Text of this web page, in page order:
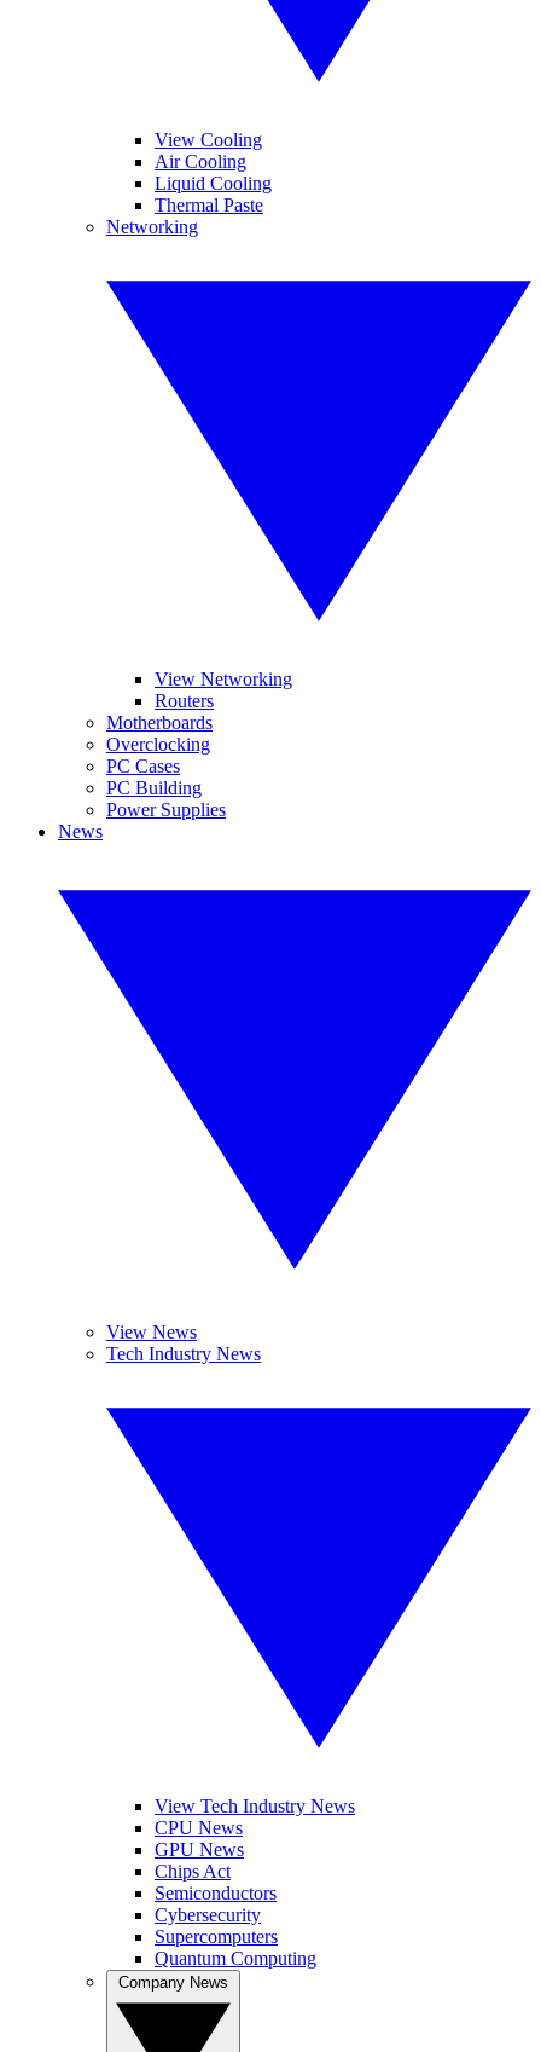
View Cooling
Air Cooling
Liquid Cooling
Thermal Paste
Networking
View Networking
Routers
Motherboards
Overclocking
PC Cases
PC Building
Power Supplies
News
View News
Tech Industry News
View Tech Industry News
CPU News
GPU News
Chips Act
Semiconductors
Cybersecurity
Supercomputers
Quantum Computing